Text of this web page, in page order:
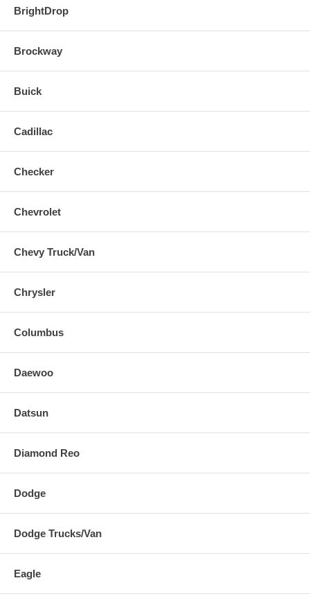
BrightDrop
Brockway
Buick
Cadillac
Checker
Chevrolet
Chevy Truck/Van
Chrysler
Columbus
Daewoo
Datsun
Diamond Reo
Dodge
Dodge Trucks/Van
Eagle